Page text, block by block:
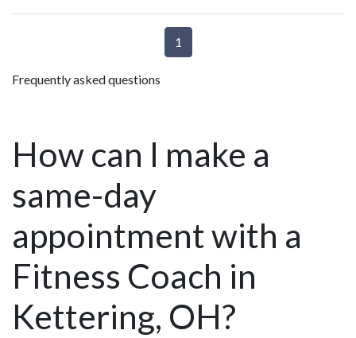
1
Frequently asked questions
How can I make a
same-day
appointment with a
Fitness Coach in
Kettering, OH?